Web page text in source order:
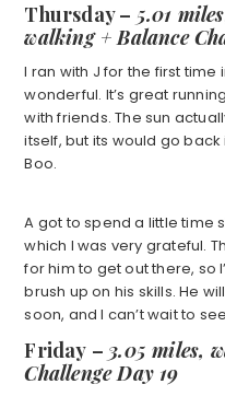
Thursday – 5.01
walking + Balance
I ran with J for the first time
wonderful. It’s great
with friends. The sun
itself, but its would go
Boo.
A got to spend a little time
which I was very grateful.
for him to get out there, so
brush up on his skills. He
soon, and I can’t wait to
Friday – 3.05 miles,
Challenge Day 19